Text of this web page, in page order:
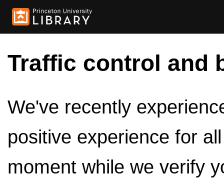
Traffic control and
We've recently
positive experience for
moment while we verify